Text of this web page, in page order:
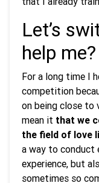
Let’s
help me?
For a long time I
competition
on being close to
mean it that we
the field of love
a way to conduct
experience, but
sometimes so